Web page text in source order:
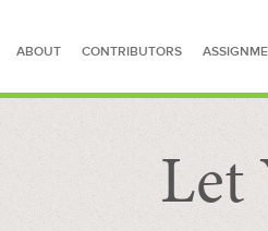
ABOUT CONTRIBUTORS
Let